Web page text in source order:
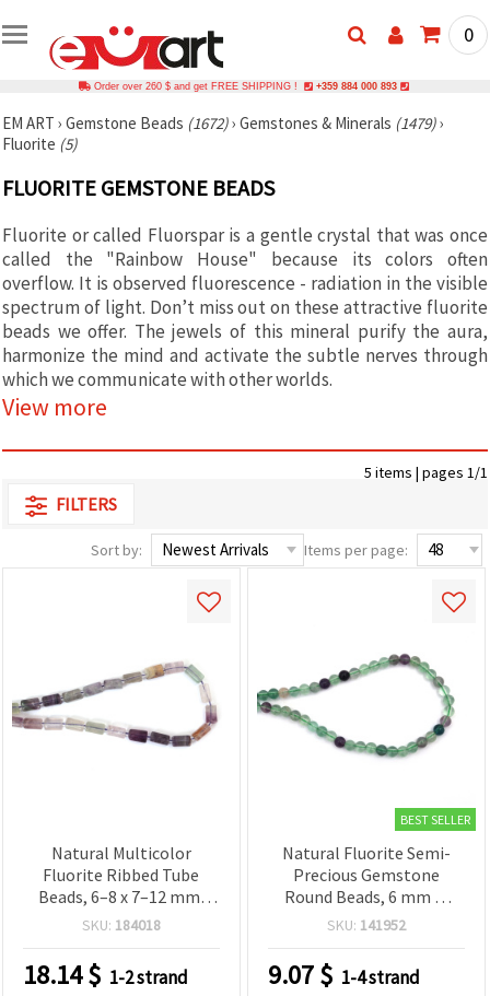
0
Order over 260 $ and get FREE SHIPPING ! +359 884 000 893
EM ART › Gemstone Beads (1672)› Gemstones & Minerals (1479)›
Fluorite (5)
FLUORITE GEMSTONE BEADS
Fluorite or called Fluorspar is a gentle crystal that was once
called the "Rainbow House" because its colors often
overflow. It is observed fluorescence - radiation in the visible
spectrum of light. Don’t miss out on these attractive fluorite
beads we offer. The jewels of this mineral purify the aura,
harmonize the mind and activate the subtle nerves through
which we communicate with other worlds.
View more
5 items | pages 1/1
FILTERS
Sort by: Items per page:
Natural Multicolor
Fluorite Ribbed Tube
Beads, 6–8 x 7–12 mm,
Polished Semi-Precious
pcs for DIY Jewelry
Making
SKU: 184018
18.14$ 1-2 strand
BEST SELLER
Natural Fluorite Semi-
Precious Gemstone
Round Beads, 6 mm —
Approx. 62 Piece Strand
Beading & DIY Crafts
SKU: 141952
9.07$ 1-4 strand